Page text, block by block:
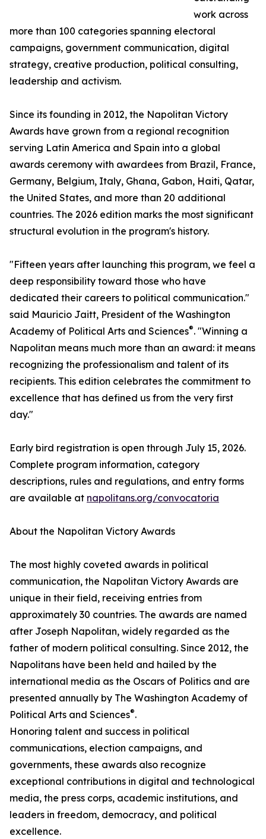
work across
more than 100 categories spanning electoral
campaigns, government communication, digital
strategy, creative production, political consulting,
leadership and activism.
Since its founding in 2012, the Napolitan Victory
Awards have grown from a regional recognition
serving Latin America and Spain into a global
awards ceremony with awardees from Brazil, France,
Germany, Belgium, Italy, Ghana, Gabon, Haiti, Qatar,
the United States, and more than 20 additional
countries. The 2026 edition marks the most significant
structural evolution in the program's history.
"Fifteen years after launching this program, we feel a
deep responsibility toward those who have
dedicated their careers to political communication."
said Mauricio Jaitt, President of the Washington
Academy of Political Arts and Sciences®. "Winning a
Napolitan means much more than an award: it means
recognizing the professionalism and talent of its
recipients. This edition celebrates the commitment to
excellence that has defined us from the very first
day."
Early bird registration is open through July 15, 2026.
Complete program information, category
descriptions, rules and regulations, and entry forms
are available at napolitans.org/convocatoria
About the Napolitan Victory Awards
The most highly coveted awards in political
communication, the Napolitan Victory Awards are
unique in their field, receiving entries from
approximately 30 countries. The awards are named
after Joseph Napolitan, widely regarded as the
father of modern political consulting. Since 2012, the
Napolitans have been held and hailed by the
international media as the Oscars of Politics and are
presented annually by The Washington Academy of
Political Arts and Sciences®.
Honoring talent and success in political
communications, election campaigns, and
governments, these awards also recognize
exceptional contributions in digital and technological
media, the press corps, academic institutions, and
leaders in freedom, democracy, and political
excellence.